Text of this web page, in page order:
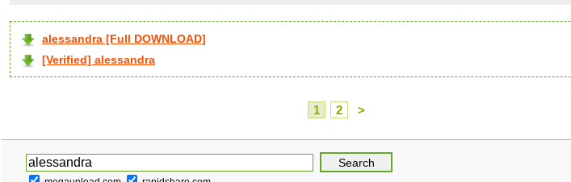
alessandra [Full DOWNLOAD]
[Verified] alessandra
1 2 >